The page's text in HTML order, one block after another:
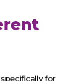
for